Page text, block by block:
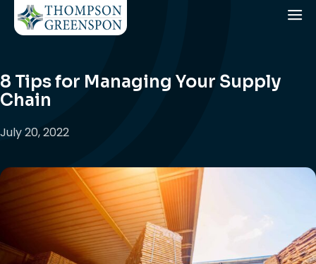
8 Tips for Managing Your Supply
Chain
July 20, 2022